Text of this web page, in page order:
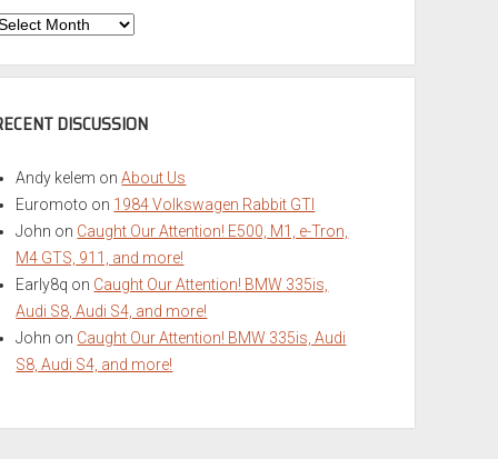
DISCUSSION
Andy kelem onAbout Us
Euromoto on 1984 Volkswagen Rabbit GTI
John on Caught Our Attention! E500, M1, e-Tron,
M4 GTS, 911, and more!
Early8q on Caught Our Attention! BMW 335is,
Audi S8, Audi S4, and more!
John on Caught Our Attention! BMW 335is, Audi
S8, Audi S4, and more!